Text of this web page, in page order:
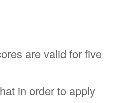
are valid for five
in order to apply